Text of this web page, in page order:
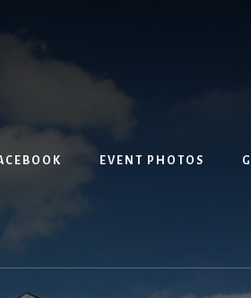
EVENT PHOTOS